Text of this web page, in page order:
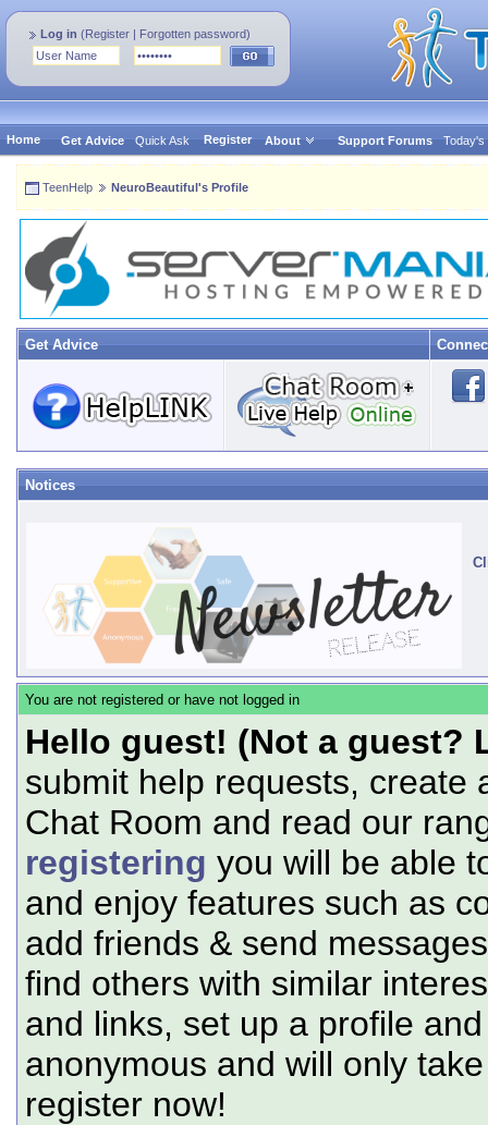
Log in (Register | Forgotten password)
Home Get Advice Quick Ask Register About Support Forums Today's
TeenHelp NeuroBeautiful's Profile
Get Advice
Notices
You are not registered or have not logged in
Hello guest! (Not a guest?
submit help requests, create
Chat Room and read our
registering you will be able
and enjoy features such as
add friends & send
find others with similar
and links, set up a profile
anonymous and will only
register now!